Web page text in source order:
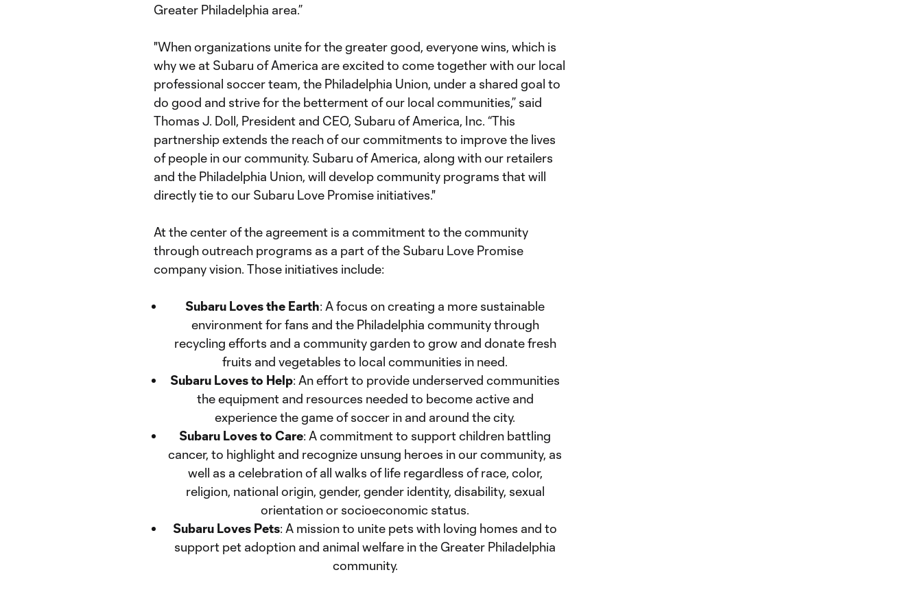
Greater Philadelphia area.”
"When organizations unite for the greater good, everyone wins, which is
why we at Subaru of America are excited to come together with our local
professional soccer team, the Philadelphia Union, under a shared goal to
do good and strive for the betterment of our local communities,” said
Thomas J. Doll, President and CEO, Subaru of America, Inc. “This
partnership extends the reach of our commitments to improve the lives
of people in our community. Subaru of America, along with our retailers
and the Philadelphia Union, will develop community programs that will
directly tie to our Subaru Love Promise initiatives."
At the center of the agreement is a commitment to the community
through outreach programs as a part of the Subaru Love Promise
company vision. Those initiatives include:
Subaru Loves the Earth: A focus on creating a more sustainable
environment for fans and the Philadelphia community through
recycling efforts and a community garden to grow and donate fresh
fruits and vegetables to local communities in need.
Subaru Loves to Help: An effort to provide underserved communities
the equipment and resources needed to become active and
experience the game of soccer in and around the city.
Subaru Loves to Care: A commitment to support children battling
cancer, to highlight and recognize unsung heroes in our community, as
well as a celebration of all walks of life regardless of race, color,
religion, national origin, gender, gender identity, disability, sexual
orientation or socioeconomic status.
Subaru Loves Pets: A mission to unite pets with loving homes and to
support pet adoption and animal welfare in the Greater Philadelphia
community.